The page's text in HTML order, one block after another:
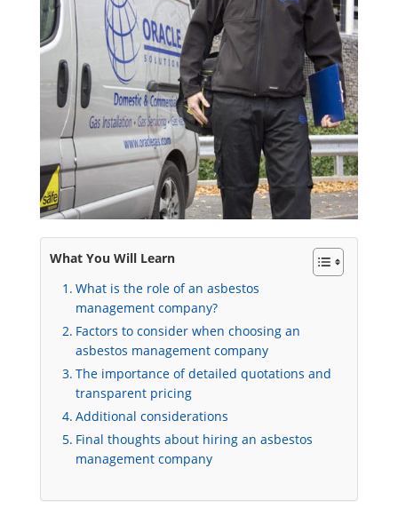
What You Will Learn
What is the role of an asbestos
management company?
Factors to consider when choosing an
asbestos management company
The importance of detailed quotations and
transparent pricing
Additional considerations
Final thoughts about hiring an asbestos
management company